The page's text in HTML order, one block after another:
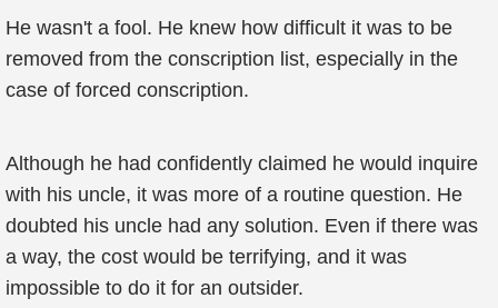
He wasn't a fool. He knew how difficult it was to be
removed from the conscription list, especially in the
case of forced conscription.
Although he had confidently claimed he would inquire
with his uncle, it was more of a routine question. He
doubted his uncle had any solution. Even if there was
a way, the cost would be terrifying, and it was
impossible to do it for an outsider.